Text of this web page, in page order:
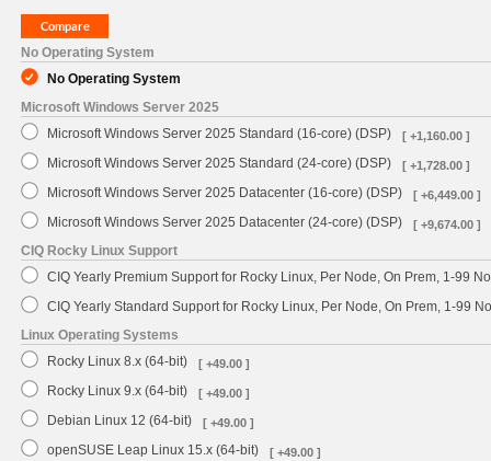
No Operating System
No Operating System
Microsoft Windows Server 2025
Microsoft Windows Server 2025 Standard (16-core) (DSP)
[ +1,160.00 ]
Microsoft Windows Server 2025 Standard (24-core) (DSP) [ +1,728.00 ]
Microsoft Windows Server 2025 Datacenter (16-core) (DSP) [ +6,449.00 ]
Microsoft Windows Server 2025 Datacenter (24-core) (DSP) [ +9,674.00 ]
CIQ Rocky Linux Support
CIQ Yearly Premium Support for Rocky Linux, Per Node, On Prem, 1-99
CIQ Yearly Standard Support for Rocky Linux, Per Node, On Prem, 1-99
Linux Operating Systems
Rocky Linux 8.x (64-bit)
[ +49.00 ]
Rocky Linux 9.x (64-bit) [ +49.00 ]
Debian Linux 12 (64-bit) [ +49.00 ]
openSUSE Leap Linux 15.x (64-bit) [ +49.00 ]